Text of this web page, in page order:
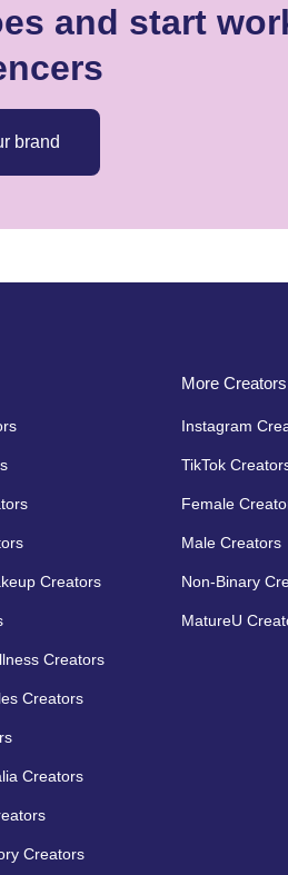
and start
brand
Creators
Creators
Creators
Creators
Creators
More Creators
Instagram
TikTok
Female
Male Creators
Non-Binary
MatureU